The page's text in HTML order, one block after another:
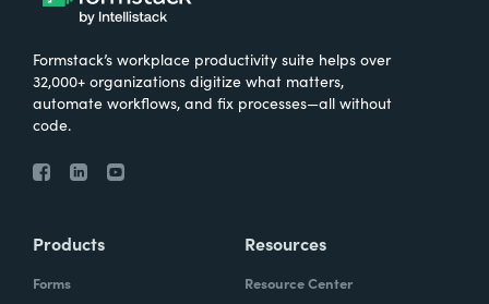
Formstack’s workplace productivity suite helps over
32,000+ organizations digitize what matters,
automate workflows, and fix processes—all without
code.
Products
Forms
Resources
Resource Center